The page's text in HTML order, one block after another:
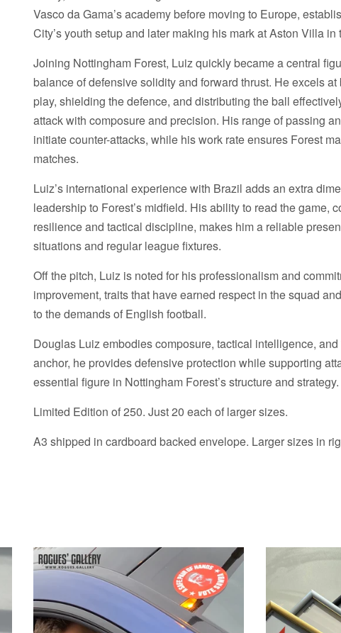
Prints
&
option
A3
Prints
&
A1
option
Vasco da Gama’s academy before moving to Europe,
City’s youth setup and later making his mark at Aston Villa
Joining Nottingham Forest, Luiz quickly became a central
balance of defensive solidity and forward thrust. He excels
play, shielding the defence, and distributing the ball
attack with composure and precision. His range of passing
initiate counter-attacks, while his work rate ensures Forest
matches.
Luiz’s international experience with Brazil adds an extra
leadership to Forest’s midfield. His ability to read the game,
resilience and tactical discipline, makes him a reliable
situations and regular league fixtures.
Off the pitch, Luiz is noted for his professionalism and
improvement, traits that have earned respect in the squad
to the demands of English football.
Douglas Luiz embodies composure, tactical intelligence,
anchor, he provides defensive protection while supporting
essential figure in Nottingham Forest’s structure and strategy.
Limited Edition of 250. Just 20 each of larger sizes.
A3 shipped in cardboard backed envelope. Larger sizes in